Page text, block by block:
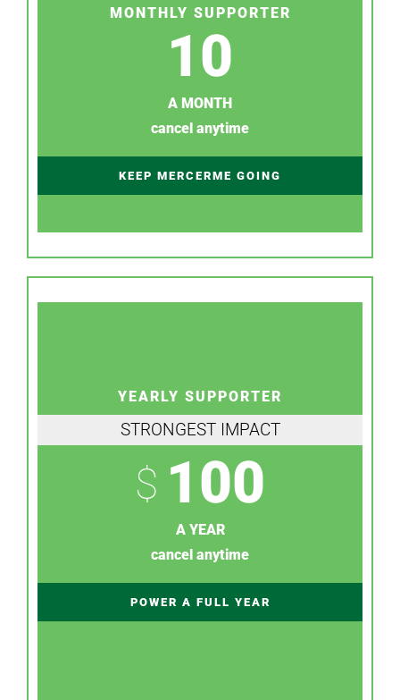
MONTHLY SUPPORTER
10
A MONTH
cancel anytime
KEEP MERCERME GOING
YEARLY SUPPORTER
STRONGEST IMPACT
$ 100
A YEAR
cancel anytime
POWER A FULL YEAR